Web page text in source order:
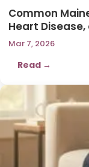
Common
Heart
Mar 7, 2026
Read →